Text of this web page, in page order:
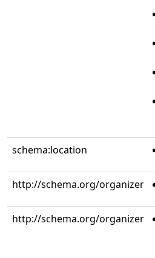
schema:location
http://schema.org/organizer
http://schema.org/organizer